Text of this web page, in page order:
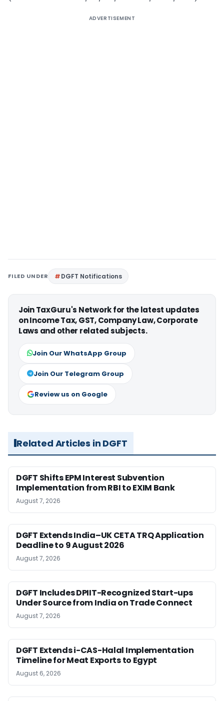
ADVERTISEMENT
FILED UNDER DGFT Notifications
Join TaxGuru's Network for the latest updates
on Income Tax, GST, Company Law, Corporate
Laws and other related subjects.
Join Our WhatsApp Group
Join Our Telegram Group
Review us on Google
Related Articles in DGFT
DGFT Shifts EPM Interest Subvention
Implementation from RBI to EXIM Bank
August 7, 2026
DGFT Extends India–UK CETA TRQ Application
Deadline to 9 August 2026
August 7, 2026
DGFT Includes DPIIT-Recognized Start-ups
Under Source from India on Trade Connect
August 7, 2026
DGFT Extends i-CAS-Halal Implementation
Timeline for Meat Exports to Egypt
August 6, 2026